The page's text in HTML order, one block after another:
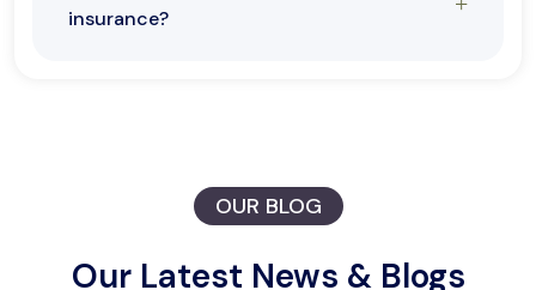
insurance?
OUR BLOG
Our Latest News & Blogs